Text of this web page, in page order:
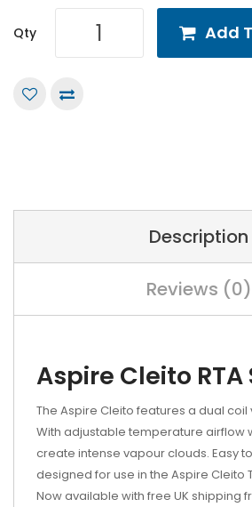
Qty Add
Description
Reviews (0)
Aspire Cleito
The Aspire Cleito features a dual coil
With adjustable temperature airflow
create intense vapour clouds. Easy
designed for use in the Aspire Cleito
Now available with free UK shipping